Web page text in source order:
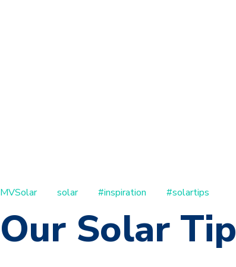
MVSolar solar #inspiration #solartips
Our Solar Tip